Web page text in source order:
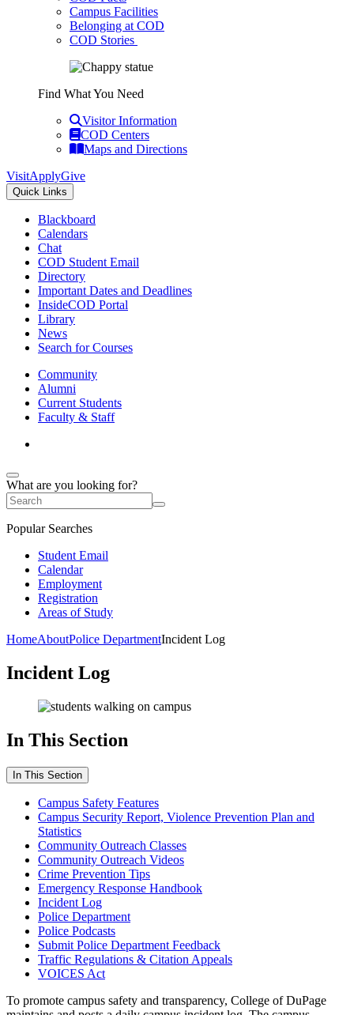
Campus Facilities
Belonging at COD
COD Stories
Find What You Need
Visitor Information
COD Centers
Maps and Directions
VisitApplyGive
Quick Links
Blackboard
Calendars
Chat
COD Student Email
Directory
Important Dates and Deadlines
InsideCOD Portal
Library
News
Search for Courses
Community
Alumni
Current Students
Faculty & Staff
What are you looking for?
Popular Searches
Student Email
Calendar
Employment
Registration
Areas of Study
HomeAboutPolice DepartmentIncident Log
Incident Log
In This Section
In This Section
Campus Safety Features
Campus Security Report, Violence Prevention Plan and
Statistics
Community Outreach Classes
Community Outreach Videos
Crime Prevention Tips
Emergency Response Handbook
Incident Log
Police Department
Police Podcasts
Submit Police Department Feedback
Traffic Regulations & Citation Appeals
VOICES Act
To promote campus safety and transparency, College of DuPage